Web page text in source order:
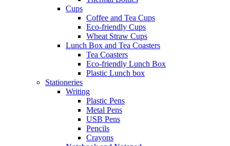
Cups
Coffee and Tea Cups
Eco-friendly Cups
Wheat Straw Cups
Lunch Box and Tea Coasters
Tea Coasters
Eco-friendly Lunch Box
Plastic Lunch box
Stationeries
Writing
Plastic Pens
Metal Pens
USB Pens
Pencils
Crayons